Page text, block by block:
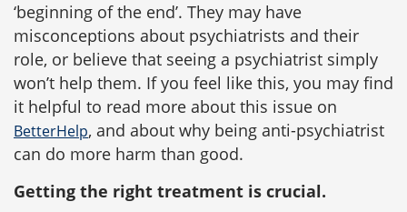
‘beginning of the end’. They may have
misconceptions about psychiatrists and their
role, or believe that seeing a psychiatrist simply
won’t help them. If you feel like this, you may find
it helpful to read more about this issue on
BetterHelp, and about why being anti-psychiatrist
can do more harm than good.
Getting the right treatment is crucial.